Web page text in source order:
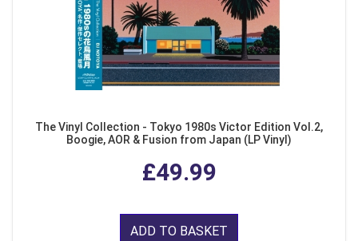
The Vinyl Collection - Tokyo 1980s Victor Edition Vol.2,
Boogie, AOR & Fusion from Japan (LP Vinyl)
£49.99
ADD TO BASKET